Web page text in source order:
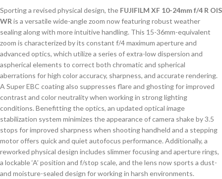
Sporting a revised physical design, the FUJIFILM XF 10-24mm f/4 R OIS
WR is a versatile wide-angle zoom now featuring robust weather
sealing along with more intuitive handling. This 15-36mm-equivalent
zoom is characterized by its constant f/4 maximum aperture and
advanced optics, which utilize a series of extra-low dispersion and
aspherical elements to correct both chromatic and spherical
aberrations for high color accuracy, sharpness, and accurate rendering.
A Super EBC coating also suppresses flare and ghosting for improved
contrast and color neutrality when working in strong lighting
conditions. Benefitting the optics, an updated optical image
stabilization system minimizes the appearance of camera shake by 3.5
stops for improved sharpness when shooting handheld and a stepping
motor offers quick and quiet autofocus performance. Additionally, a
reworked physical design includes slimmer focusing and aperture rings,
a lockable ‘A’ position and f/stop scale, and the lens now sports a dust-
and moisture-sealed design for working in harsh environments.